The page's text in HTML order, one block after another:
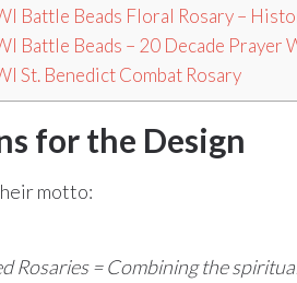
Battle Beads Floral Rosary –
Battle Beads – 20 Decade Prayer
St. Benedict Combat Rosary
for the Design
motto:
Rosaries = Combining the